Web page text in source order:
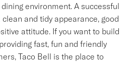
environment. A successful
and tidy appearance, good
attitude. If you want to build
fast, fun and friendly
Taco Bell is the place to